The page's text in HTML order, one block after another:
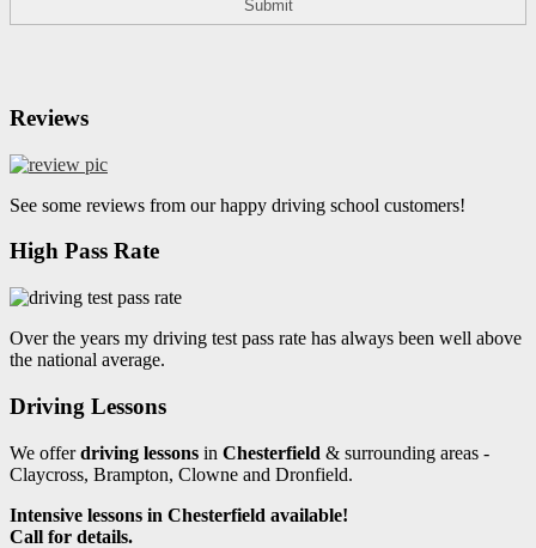
Reviews
See some reviews from our happy driving school customers!
High Pass Rate
Over the years my driving test pass rate has always been well above
the national average.
Driving Lessons
We offerdriving lessons in Chesterfield & surrounding areas -
Claycross, Brampton, Clowne and Dronfield.
Intensive lessons in Chesterfield available!
Call for details.